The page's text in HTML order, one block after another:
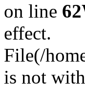
on line 62
effect.
File(/
is not